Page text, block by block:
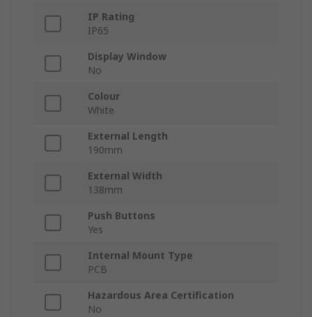
IP Rating
IP65
Display Window
No
Colour
White
External Length
190mm
External Width
138mm
Push Buttons
Yes
Internal Mount Type
PCB
Hazardous Area Certification
No